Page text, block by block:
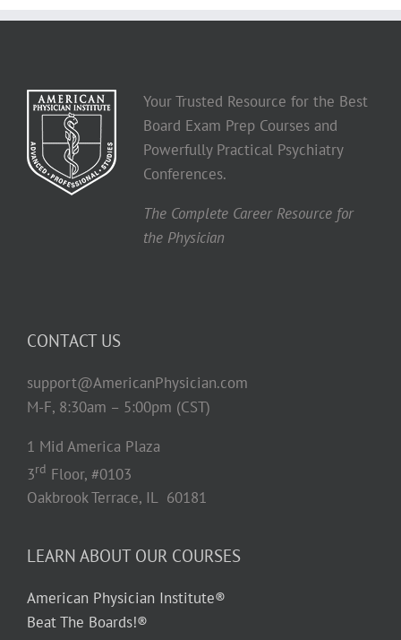
Your Trusted Resource for the Best
Board Exam Prep Courses and
Powerfully Practical Psychiatry
Conferences.
The Complete Career Resource for
the Physician
CONTACT US
support@AmericanPhysician.com
M-F, 8:30am – 5:00pm (CST)
1 Mid America Plaza
3rd Floor, #0103
Oakbrook Terrace, IL 60181
LEARN ABOUT OUR COURSES
American Physician Institute®
Beat The Boards!®